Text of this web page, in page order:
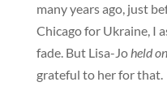
many years ago, just
Chicago for Ukraine, I
fade. But Lisa-Joheld on
grateful to her for that.